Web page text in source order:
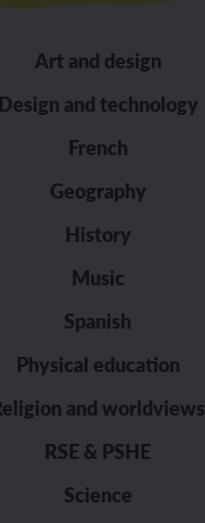
Art and design
Design and technology
French
Geography
History
Music
Spanish
Physical education
and worldviews
RSE & PSHE
Science